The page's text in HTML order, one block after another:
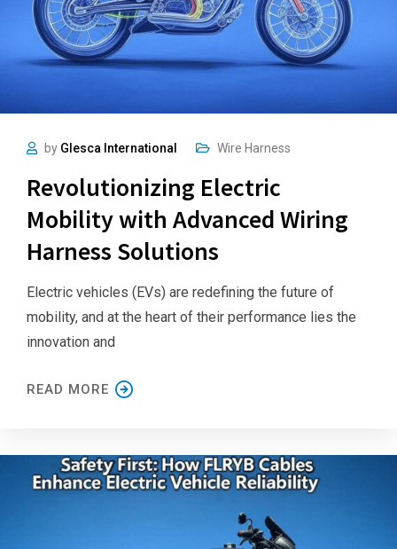
by Glesca International Wire Harness
Revolutionizing Electric
Mobility with Advanced Wiring
Harness Solutions
Electric vehicles (EVs) are redefining the future of
mobility, and at the heart of their performance lies the
innovation and
READ MORE